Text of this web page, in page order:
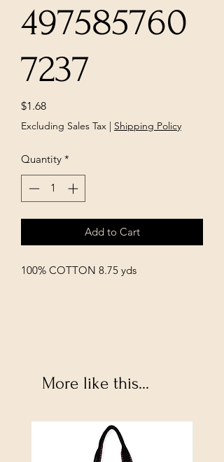
497585760
7237
$1.68Price
Excluding Sales Tax | Shipping Policy
Quantity *
Add to Cart
100% COTTON 8.75 yds
More like this...